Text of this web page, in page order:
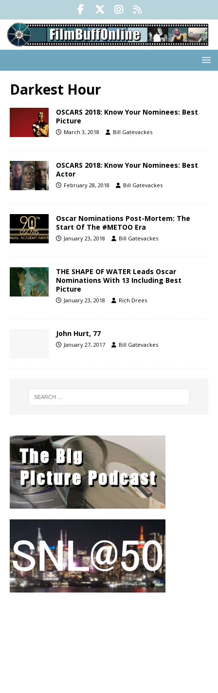
Darkest Hour
OSCARS 2018: Know Your Nominees: Best
Picture
March 3, 2018 Bill Gatevackes
OSCARS 2018: Know Your Nominees: Best
Actor
February 28, 2018 Bill Gatevackes
Oscar Nominations Post-Mortem: The
Start Of The #METOO Era
January 23, 2018 Bill Gatevackes
THE SHAPE OF WATER Leads Oscar
Nominations With 13 Including Best
Picture
January 23, 2018 Rich Drees
John Hurt, 77
January 27, 2017 Bill Gatevackes